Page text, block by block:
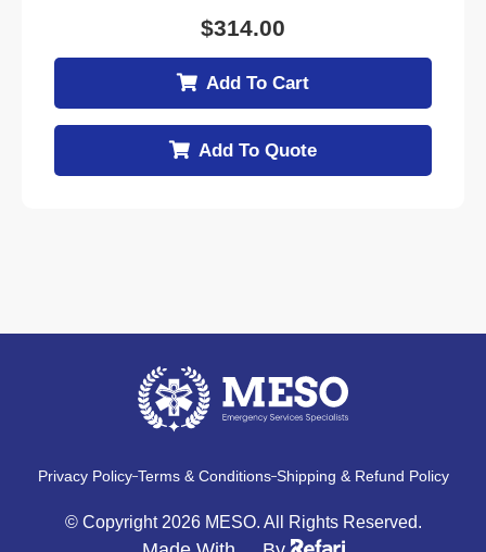
$314.00
Add To Cart
Add To Quote
Privacy Policy Terms & Conditions Shipping & Refund Policy
© Copyright 2026 MESO. All Rights Reserved.